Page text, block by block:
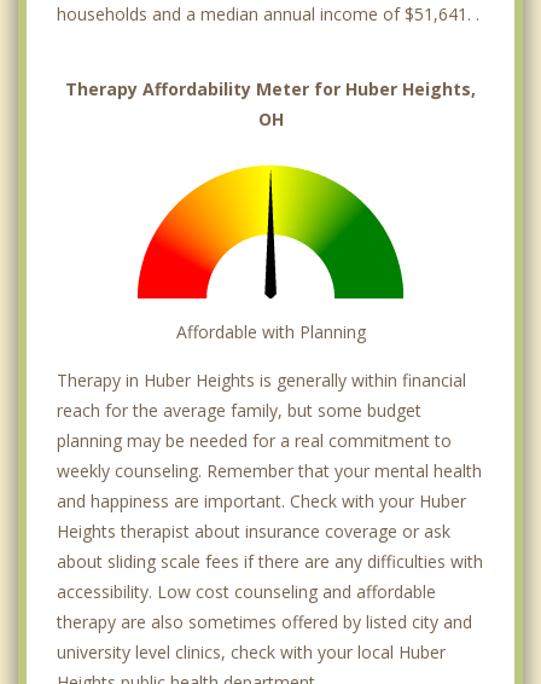
households and a median annual income of $51,641. .
Therapy Affordability Meter for Huber Heights,
OH
Affordable with Planning
Therapy in Huber Heights is generally within financial
reach for the average family, but some budget
planning may be needed for a real commitment to
weekly counseling. Remember that your mental health
and happiness are important. Check with your Huber
Heights therapist about insurance coverage or ask
about sliding scale fees if there are any difficulties with
accessibility. Low cost counseling and affordable
therapy are also sometimes offered by listed city and
university level clinics, check with your local Huber